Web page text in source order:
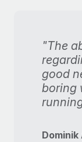
"The
good
boring